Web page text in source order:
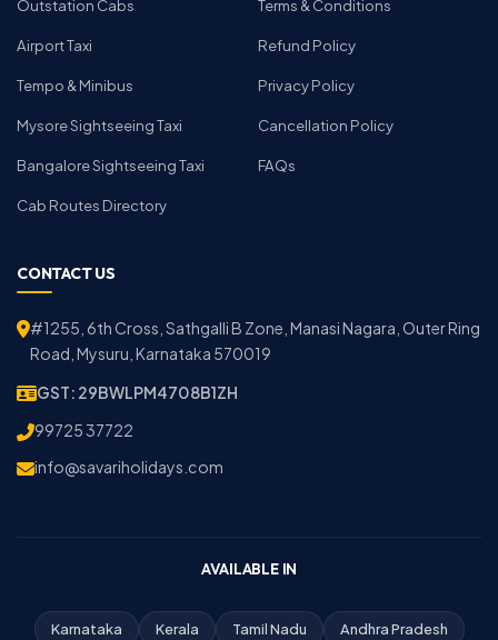
Outstation Cabs
Airport Taxi
Tempo & Minibus
Mysore Sightseeing Taxi
Bangalore Sightseeing Taxi
Cab Routes Directory
Terms & Conditions
Refund Policy
Privacy Policy
Cancellation Policy
FAQs
CONTACT US
#1255, 6th Cross, Sathgalli B Zone, Manasi Nagara, Outer Ring
Road, Mysuru, Karnataka 570019
GST: 29BWLPM4708B1ZH
99725 37722
info@savariholidays.com
AVAILABLE IN
Karnataka Kerala Tamil Nadu Andhra Pradesh